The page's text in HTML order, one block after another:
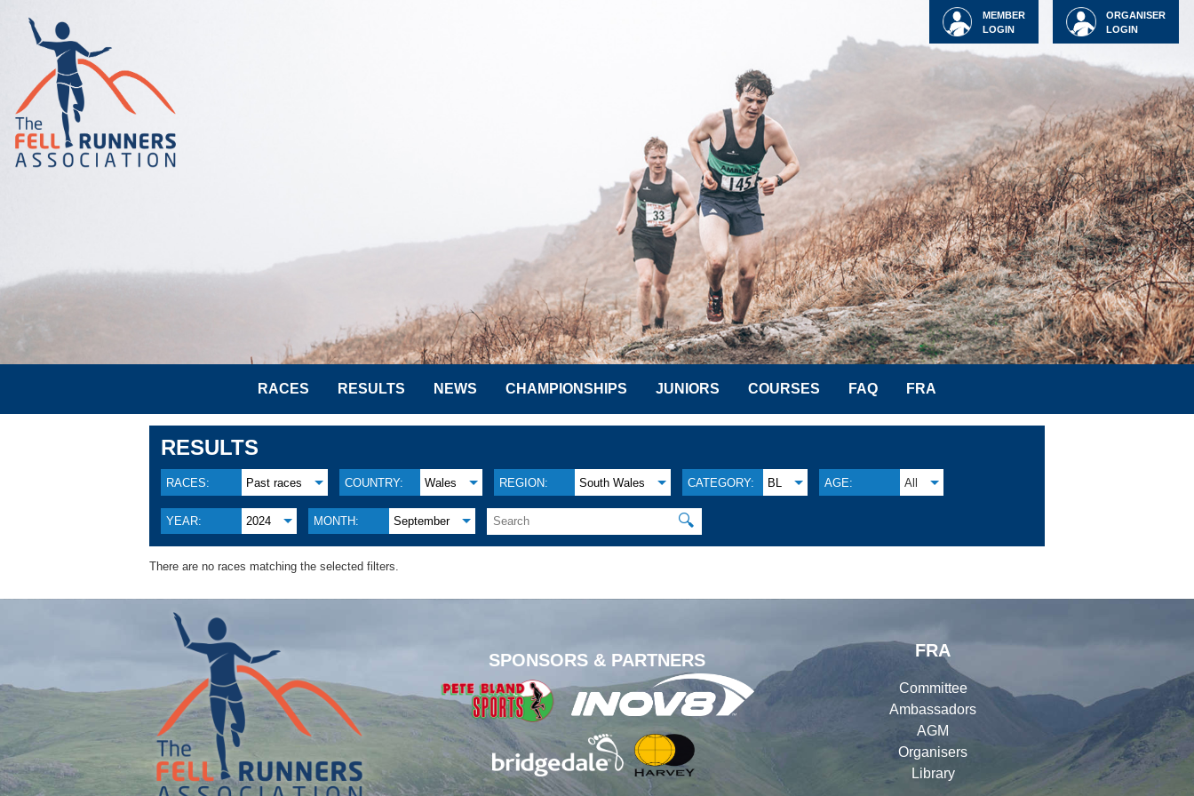
ORGANISER
LOGIN
MEMBER
LOGIN
RACES RESULTS NEWS CHAMPIONSHIPS JUNIORS COURSES FAQ FRA
RESULTS
RACES: Past races COUNTRY: Wales REGION: South Wales CATEGORY: BL AGE: All
YEAR: 2024 MONTH: September 🔍
There are no races matching the selected filters.
SPONSORS & PARTNERS
FRA
Committee
Ambassadors
AGM
Organisers
Library